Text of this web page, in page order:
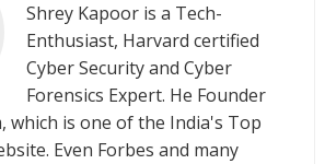
Shrey Kapoor is a Tech-
Enthusiast, Harvard certified
Cyber Security and Cyber
Forensics Expert. He Founder
which is one of the India's Top
Even Forbes and many